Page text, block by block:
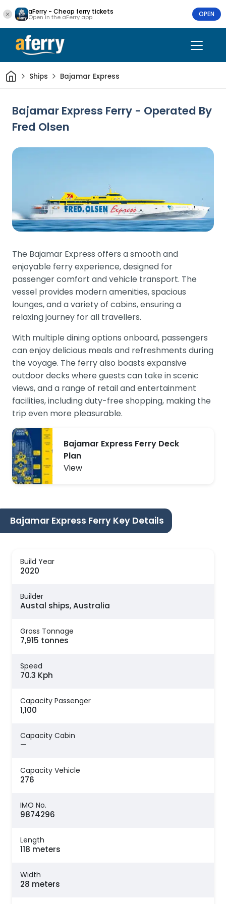
aFerry - Cheap ferry tickets
Open in the aFerry app OPEN
HomeShips Bajamar Express
Bajamar Express Ferry - Operated By
Fred Olsen
The Bajamar Express offers a smooth and
enjoyable ferry experience, designed for
passenger comfort and vehicle transport. The
vessel provides modern amenities, spacious
lounges, and a variety of cabins, ensuring a
relaxing journey for all travellers.
With multiple dining options onboard, passengers
can enjoy delicious meals and refreshments during
the voyage. The ferry also boasts expansive
outdoor decks where guests can take in scenic
views, and a range of retail and entertainment
facilities, including duty-free shopping, making the
trip even more pleasurable.
Bajamar Express Ferry Deck
Plan
View
Bajamar Express Ferry Key Details
Build Year
2020
Builder
Austal ships, Australia
Gross Tonnage
7,915 tonnes
Speed
70.3 Kph
Capacity Passenger
1,100
Capacity Cabin
—
Capacity Vehicle
276
IMO No.
9874296
Length
118 meters
Width
28 meters